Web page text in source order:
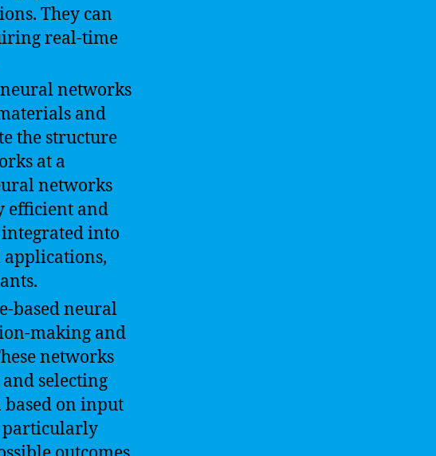
They can
real-time
networks
and
the structure
at a
networks
efficient and
integrated into
based neural
making and
networks
selecting
on input
particularly